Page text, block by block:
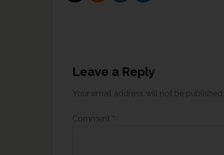
Leave a Reply
Your email address will not be published.
Comment *